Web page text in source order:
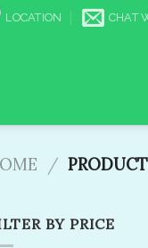
LOCATION CHAT
/
BY PRICE